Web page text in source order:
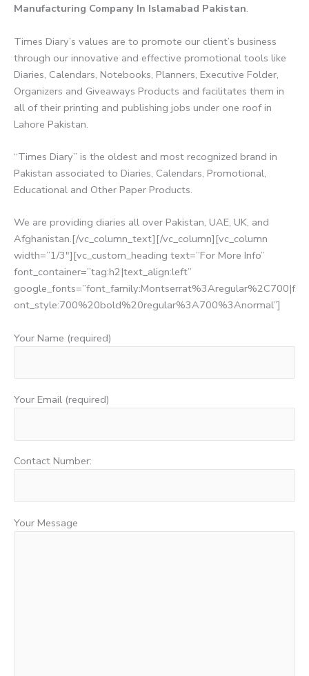
Manufacturing Company In Islamabad Pakistan.
Times Diary’s values are to promote our client’s business
through our innovative and effective promotional tools like
Diaries, Calendars, Notebooks, Planners, Executive Folder,
Organizers and Giveaways Products and facilitates them in
all of their printing and publishing jobs under one roof in
Lahore Pakistan.
“Times Diary” is the oldest and most recognized brand in
Pakistan associated to Diaries, Calendars, Promotional,
Educational and Other Paper Products.
We are providing diaries all over Pakistan, UAE, UK, and
Afghanistan.[/vc_column_text][/vc_column][vc_column
width=”1/3″][vc_custom_heading text=”For More Info”
font_container=”tag:h2|text_align:left”
google_fonts=”font_family:Montserrat%3Aregular%2C700|f
ont_style:700%20bold%20regular%3A700%3Anormal”]
Your Name (required)
Your Email (required)
Contact Number:
Your Message